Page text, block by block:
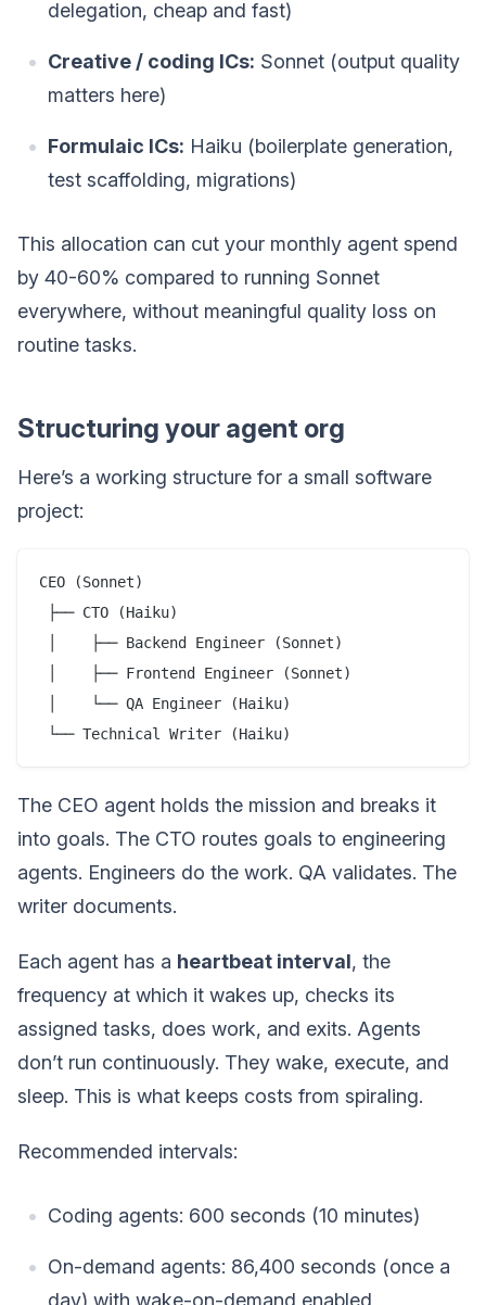
delegation, cheap and fast)
Creative / coding ICs: Sonnet (output quality
matters here)
Formulaic ICs: Haiku (boilerplate generation,
test scaffolding, migrations)
This allocation can cut your monthly agent spend
by 40-60% compared to running Sonnet
everywhere, without meaningful quality loss on
routine tasks.
Structuring your agent org
Here’s a working structure for a small software
project:
CEO (Sonnet)
├── CTO (Haiku)
│    ├── Backend Engineer (Sonnet)
│    ├── Frontend Engineer (Sonnet)
│    └── QA Engineer (Haiku)
The CEO agent holds the mission and breaks it
into goals. The CTO routes goals to engineering
agents. Engineers do the work. QA validates. The
writer documents.
Each agent has a heartbeat interval, the
frequency at which it wakes up, checks its
assigned tasks, does work, and exits. Agents
don’t run continuously. They wake, execute, and
sleep. This is what keeps costs from spiraling.
Recommended intervals:
Coding agents: 600 seconds (10 minutes)
On-demand agents: 86,400 seconds (once a